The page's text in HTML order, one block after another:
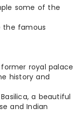
some of the
the famous
royal palace
history and
a beautiful
and Indian